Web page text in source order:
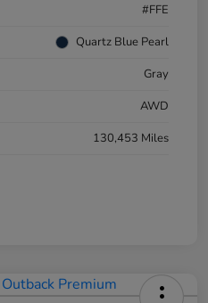
#FFE
Quartz Blue Pearl
Gray
AWD
130,453 Miles